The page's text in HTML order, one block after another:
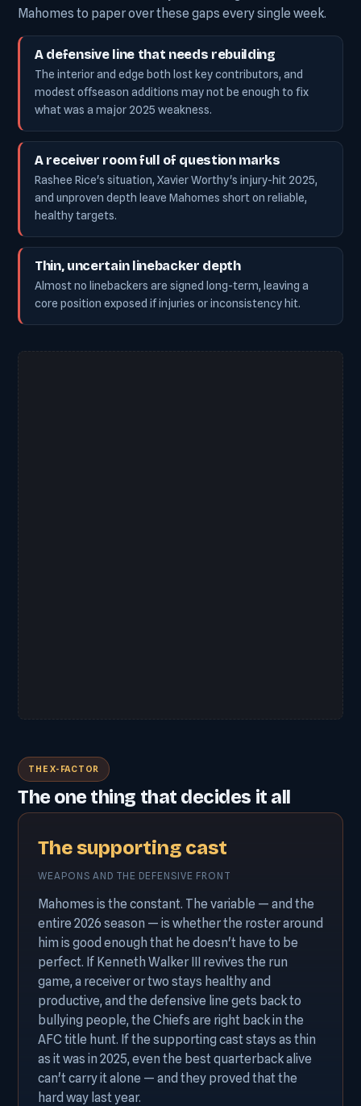
Mahomes to paper over these gaps every single week.
A defensive line that needs rebuilding
The interior and edge both lost key contributors, and
modest offseason additions may not be enough to fix
what was a major 2025 weakness.
A receiver room full of question marks
Rashee Rice's situation, Xavier Worthy's injury-hit 2025,
and unproven depth leave Mahomes short on reliable,
healthy targets.
Thin, uncertain linebacker depth
Almost no linebackers are signed long-term, leaving a
core position exposed if injuries or inconsistency hit.
THE X-FACTOR
The one thing that decides it all
The supporting cast
WEAPONS AND THE DEFENSIVE FRONT
Mahomes is the constant. The variable — and the
entire 2026 season — is whether the roster around
him is good enough that he doesn't have to be
perfect. If Kenneth Walker III revives the run
game, a receiver or two stays healthy and
productive, and the defensive line gets back to
bullying people, the Chiefs are right back in the
AFC title hunt. If the supporting cast stays as thin
as it was in 2025, even the best quarterback alive
can't carry it alone — and they proved that the
hard way last year.